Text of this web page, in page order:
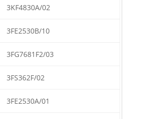
3KF4830A/02
3FE2530B/10
3FG7681F2/03
3FS362F/02
3FE2530A/01